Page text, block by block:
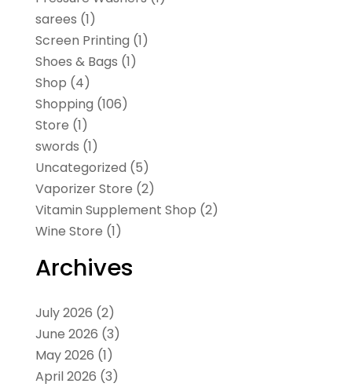
sarees (1)
Screen Printing (1)
Shoes & Bags (1)
Shop (4)
Shopping (106)
Store (1)
swords (1)
Uncategorized (5)
Vaporizer Store (2)
Vitamin Supplement Shop (2)
Wine Store (1)
Archives
July 2026 (2)
June 2026 (3)
May 2026 (1)
April 2026 (3)